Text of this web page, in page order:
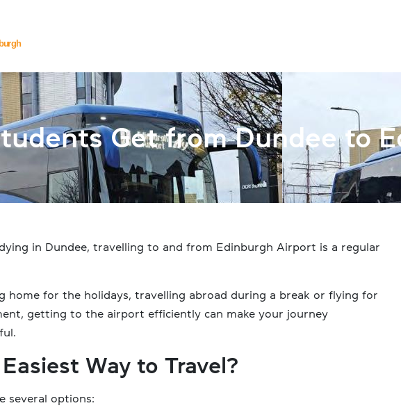
Get from Dundee to
in Dundee, travelling to and from Edinburgh Airport is a regular
home for the holidays, travelling abroad during a break or flying for
getting to the airport efficiently can make your journey
Way to Travel?
several options: